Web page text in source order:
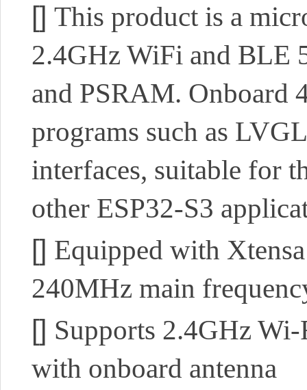
[] This product is a
2.4GHz WiFi and BLE
and PSRAM. Onboard
programs such as
interfaces, suitable for
other ESP32-S3
[] Equipped with
240MHz main
[] Supports 2.4GHz
with onboard antenna